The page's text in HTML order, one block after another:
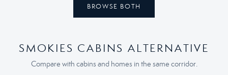
BROWSE BOTH
SMOKIES CABINS ALTERNATIVE
Compare with cabins and homes in the same corridor.